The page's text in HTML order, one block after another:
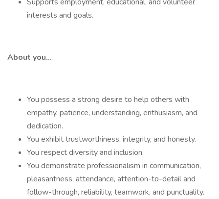
interests and goals.
About you…
You possess a strong desire to help others with
empathy, patience, understanding, enthusiasm, and
dedication.
You exhibit trustworthiness, integrity, and honesty.
You respect diversity and inclusion.
You demonstrate professionalism in communication,
pleasantness, attendance, attention-to-detail and
follow-through, reliability, teamwork, and punctuality.